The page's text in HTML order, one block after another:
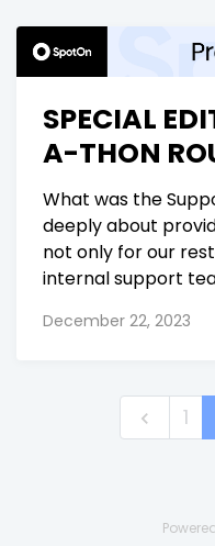
SPECIAL
A-THON
What was the
deeply about
not only for our
internal support
December 22, 2023
1